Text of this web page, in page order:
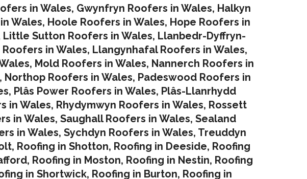
in Wales, Gwynfryn Roofers in Wales, Halkyn
Wales, Hoole Roofers in Wales, Hope Roofers in
Little Sutton Roofers in Wales, Llanbedr-Dyffryn-
in Wales, Llangynhafal Roofers in Wales,
, Mold Roofers in Wales, Nannerch Roofers in
, Northop Roofers in Wales, Padeswood Roofers in
, Plâs Power Roofers in Wales, Plâs-Llanrhydd
in Wales, Rhydymwyn Roofers in Wales, Rossett
in Wales, Saughall Roofers in Wales, Sealand
in Wales, Sychdyn Roofers in Wales, Treuddyn
, Roofing in Shotton, Roofing in Deeside, Roofing
, Roofing in Moston, Roofing in Nestin, Roofing
in Shortwick, Roofing in Burton, Roofing in